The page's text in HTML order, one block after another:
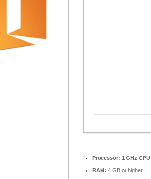
Processor: 1 GHz
RAM: 4 GB or higher